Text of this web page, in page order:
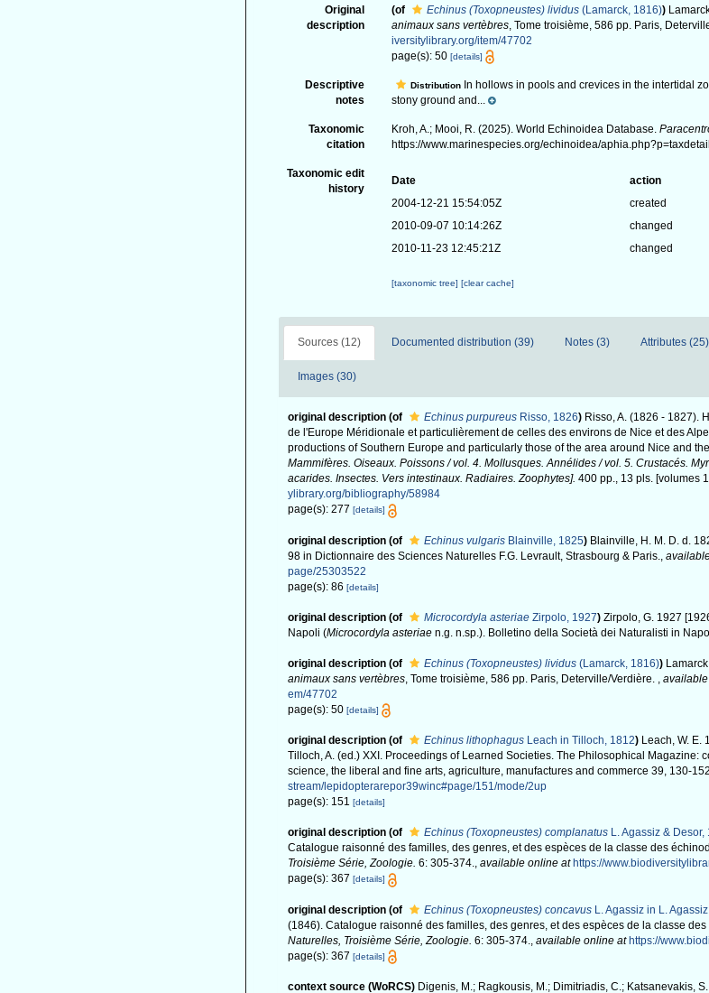
Original
description
(of Echinus (Toxopneustes) lividus (Lamarck, 1816))
animaux sans vertèbres, Tome troisième, 586 pp. Paris,
iversitylibrary.org/item/47702
page(s): 50[details]
Descriptive
notes
Distribution In hollows in pools and crevices in the intertidal
stony ground and...
Taxonomic
citation
Kroh, A.; Mooi, R. (2025). World Echinoidea Database.
https://www.marinespecies.org/echinoidea/
Taxonomic edit
history
Date action
2004-12-21 15:54:05Z
created
2010-09-07 10:14:26Z
changed
2010-11-23 12:45:21Z
changed
[taxonomic tree][clear cache]
Sources (12) Documented distribution (39) Notes (3) Attributes (25)
Images (30)
original description (of Echinus purpureus Risso, 1826) Risso, A. (1826 - 1827).
de l'Europe Méridionale et particulièrement de celles des environs de Nice et des
productions of Southern Europe and particularly those of the area around Nice and
Mammifères. Oiseaux. Poissons / vol. 4. Mollusques. Annélides / vol. 5. Crustacés.
acarides. Insectes. Vers intestinaux. Radiaires. Zoophytes]. 400 pp., 13 pls. [volumes
ylibrary.org/bibliography/58984
page(s): 277 [details]
original description (of Echinus vulgaris Blainville, 1825) Blainville, H. M. D. d.
98 in Dictionnaire des Sciences Naturelles F.G. Levrault, Strasbourg & Paris.
page/25303522
page(s): 86 [details]
original description (of Microcordyla asteriae Zirpolo, 1927) Zirpolo, G. 1927
Napoli (Microcordyla asteriae n.g. n.sp.). Bolletino della Società dei Naturalisti in
original description (of Echinus (Toxopneustes) lividus (Lamarck, 1816))
animaux sans vertèbres, Tome troisième, 586 pp. Paris, Deterville/Verdière. ,
em/47702
page(s): 50 [details]
original description (of Echinus lithophagus Leach in Tilloch, 1812) Leach, W. E.
Tilloch, A. (ed.) XXI. Proceedings of Learned Societies. The Philosophical Magazine:
science, the liberal and fine arts, agriculture, manufactures and commerce 39, 130-
stream/lepidopterarepor39winc#page/151/mode/2up
page(s): 151 [details]
original description (of Echinus (Toxopneustes) complanatus L. Agassiz & Desor,
Catalogue raisonné des familles, des genres, et des espèces de la classe des
Troisième Série, Zoologie. 6: 305-374., available online at https://
page(s): 367 [details]
original description (of Echinus (Toxopneustes) concavus L. Agassiz in L.
(1846). Catalogue raisonné des familles, des genres, et des espèces de la classe des
Naturelles, Troisième Série, Zoologie. 6: 305-374. available online at https://
page(s): 367 [details]
context source (WoRCS) Digenis, M.; Ragkousis, M.; Dimitriadis, C.; Katsanevakis,